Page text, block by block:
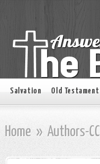
Salvation Old Testament
Home » Authors-CC